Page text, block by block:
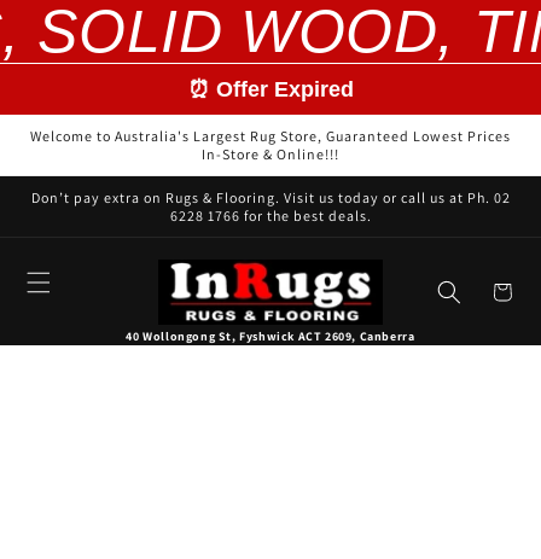
WOOD,
Skip to
content
⏰ Offer Expired
Welcome to Australia's Largest Rug Store, Guaranteed Lowest Prices
In-Store & Online!!!
Don’t pay extra on Rugs & Flooring. Visit us today or call us at Ph. 02
6228 1766 for the best deals.
40 Wollongong St, Fyshwick ACT 2609, Canberra
Cart